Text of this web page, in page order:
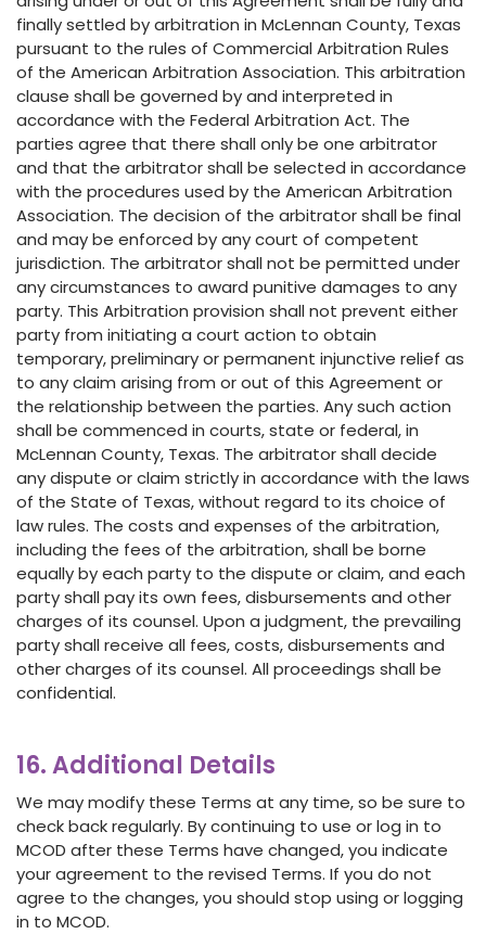
finally settled by arbitration in McLennan County, Texas
pursuant to the rules of Commercial Arbitration Rules
of the American Arbitration Association. This arbitration
clause shall be governed by and interpreted in
accordance with the Federal Arbitration Act. The
parties agree that there shall only be one arbitrator
and that the arbitrator shall be selected in accordance
with the procedures used by the American Arbitration
Association. The decision of the arbitrator shall be final
and may be enforced by any court of competent
jurisdiction. The arbitrator shall not be permitted under
any circumstances to award punitive damages to any
party. This Arbitration provision shall not prevent either
party from initiating a court action to obtain
temporary, preliminary or permanent injunctive relief as
to any claim arising from or out of this Agreement or
the relationship between the parties. Any such action
shall be commenced in courts, state or federal, in
McLennan County, Texas. The arbitrator shall decide
any dispute or claim strictly in accordance with the laws
of the State of Texas, without regard to its choice of
law rules. The costs and expenses of the arbitration,
including the fees of the arbitration, shall be borne
equally by each party to the dispute or claim, and each
party shall pay its own fees, disbursements and other
charges of its counsel. Upon a judgment, the prevailing
party shall receive all fees, costs, disbursements and
other charges of its counsel. All proceedings shall be
confidential.
16. Additional Details
We may modify these Terms at any time, so be sure to
check back regularly. By continuing to use or log in to
MCOD after these Terms have changed, you indicate
your agreement to the revised Terms. If you do not
agree to the changes, you should stop using or logging
in to MCOD.